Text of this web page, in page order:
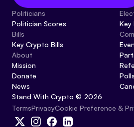
Politicians
Politician Scores
Bills
Key Crypto Bills
About
Mission
Donate
News
Key
Polls
Stand With Crypto © 2026
TermsPrivacyCookie Preference &